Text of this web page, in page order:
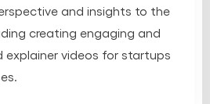
and insights to the
creating engaging and
videos for startups